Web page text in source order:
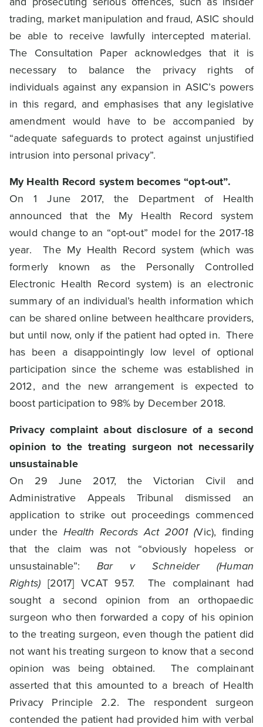
trading, market manipulation and fraud, ASIC should
be able to receive lawfully intercepted material.
The Consultation Paper acknowledges that it is
necessary to balance the privacy rights of
individuals against any expansion in ASIC’s powers
in this regard, and emphasises that any legislative
amendment would have to be accompanied by
“adequate safeguards to protect against unjustified
intrusion into personal privacy”.
My Health Record system becomes “opt-out”.
On 1 June 2017, the Department of Health
announced that the My Health Record system
would change to an “opt-out” model for the 2017-18
year. The My Health Record system (which was
formerly known as the Personally Controlled
Electronic Health Record system) is an electronic
summary of an individual’s health information which
can be shared online between healthcare providers,
but until now, only if the patient had opted in. There
has been a disappointingly low level of optional
participation since the scheme was established in
2012, and the new arrangement is expected to
boost participation to 98% by December 2018.
Privacy complaint about disclosure of a second
opinion to the treating surgeon not necessarily
unsustainable
On 29 June 2017, the Victorian Civil and
Administrative Appeals Tribunal dismissed an
application to strike out proceedings commenced
under the Health Records Act 2001 (Vic), finding
that the claim was not “obviously hopeless or
unsustainable”:Bar v Schneider (Human
Rights) [2017] VCAT 957. The complainant had
sought a second opinion from an orthopaedic
surgeon who then forwarded a copy of his opinion
to the treating surgeon, even though the patient did
not want his treating surgeon to know that a second
opinion was being obtained. The complainant
asserted that this amounted to a breach of Health
Privacy Principle 2.2. The respondent surgeon
contended the patient had provided him with verbal